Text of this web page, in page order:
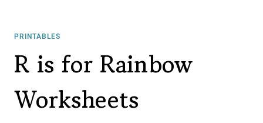
PRINTABLES
R is for Rainbow
Worksheets